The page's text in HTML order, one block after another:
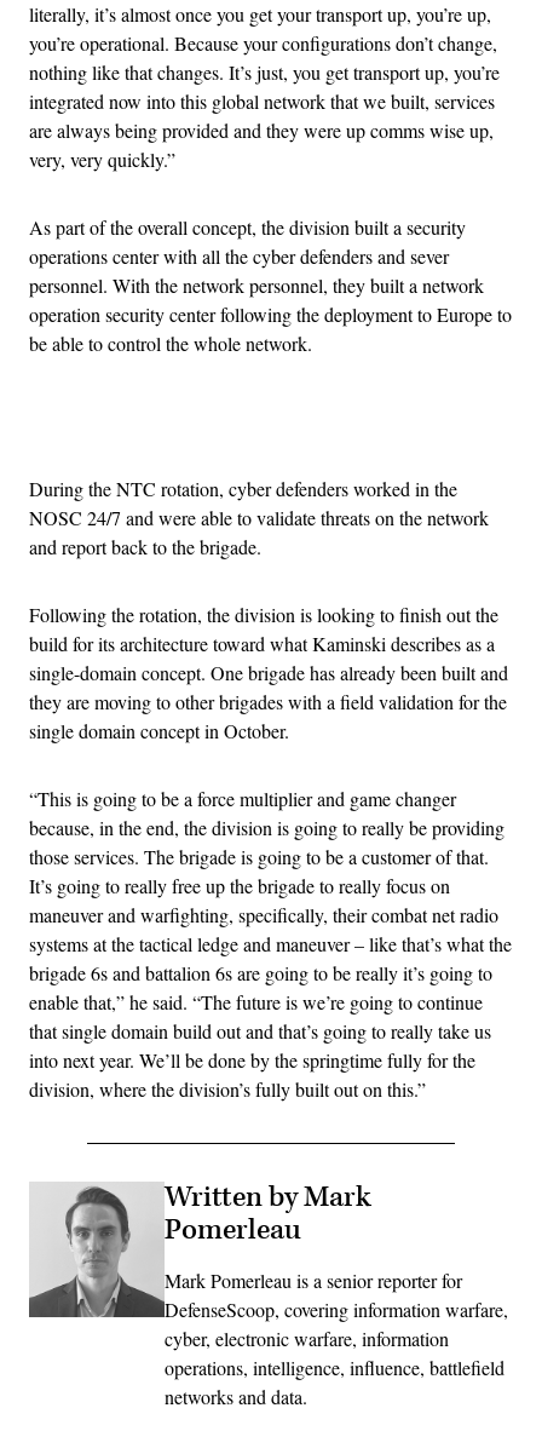
literally, it’s almost once you get your transport up, you’re up,
you’re operational. Because your configurations don’t change,
nothing like that changes. It’s just, you get transport up, you’re
integrated now into this global network that we built, services
are always being provided and they were up comms wise up,
very, very quickly.”
As part of the overall concept, the division built a security
operations center with all the cyber defenders and sever
personnel. With the network personnel, they built a network
operation security center following the deployment to Europe to
be able to control the whole network.
During the NTC rotation, cyber defenders worked in the
NOSC 24/7 and were able to validate threats on the network
and report back to the brigade.
Following the rotation, the division is looking to finish out the
build for its architecture toward what Kaminski describes as a
single-domain concept. One brigade has already been built and
they are moving to other brigades with a field validation for the
single domain concept in October.
“This is going to be a force multiplier and game changer
because, in the end, the division is going to really be providing
those services. The brigade is going to be a customer of that.
It’s going to really free up the brigade to really focus on
maneuver and warfighting, specifically, their combat net radio
systems at the tactical ledge and maneuver – like that’s what the
brigade 6s and battalion 6s are going to be really it’s going to
enable that,” he said. “The future is we’re going to continue
that single domain build out and that’s going to really take us
into next year. We’ll be done by the springtime fully for the
division, where the division’s fully built out on this.”
Written by Mark
Pomerleau
Mark Pomerleau is a senior reporter for
DefenseScoop, covering information warfare,
cyber, electronic warfare, information
operations, intelligence, influence, battlefield
networks and data.